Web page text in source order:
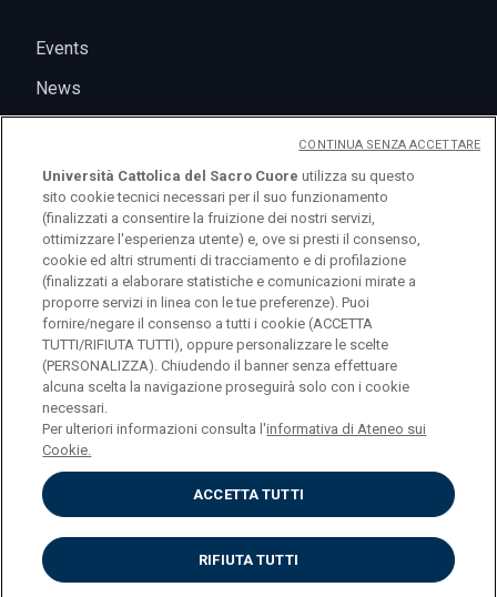
Events
News
logo UC
© Università Cattolica del Sacro Cuore Largo A.
Gemelli 1, 20123 Milano PI 02133120150
Privacy
Impostazione dei cookies
Università Cattolica del Sacro Cuore utilizza su questo
sito cookie tecnici necessari per il suo funzionamento
(finalizzati a consentire la fruizione dei nostri servizi,
ottimizzare l'esperienza utente) e, ove si presti il consenso,
cookie ed altri strumenti di tracciamento e di profilazione
(finalizzati a elaborare statistiche e comunicazioni mirate a
proporre servizi in linea con le tue preferenze). Puoi
fornire/negare il consenso a tutti i cookie (ACCETTA
TUTTI/RIFIUTA TUTTI), oppure personalizzare le scelte
(PERSONALIZZA). Chiudendo il banner senza effettuare
alcuna scelta la navigazione proseguirà solo con i cookie
necessari.
Per ulteriori informazioni consulta l'informativa di Ateneo sui
Cookie.
ACCETTA TUTTI
RIFIUTA TUTTI
CONTINUA SENZA ACCETTARE